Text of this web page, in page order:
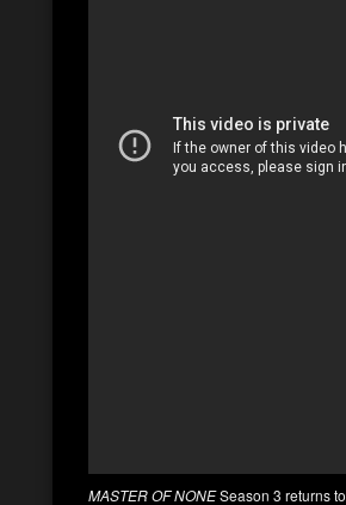
MASTER OF NONESeason 3 returns to